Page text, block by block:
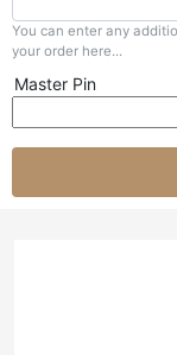
You can enter any
your order here...
Master Pin